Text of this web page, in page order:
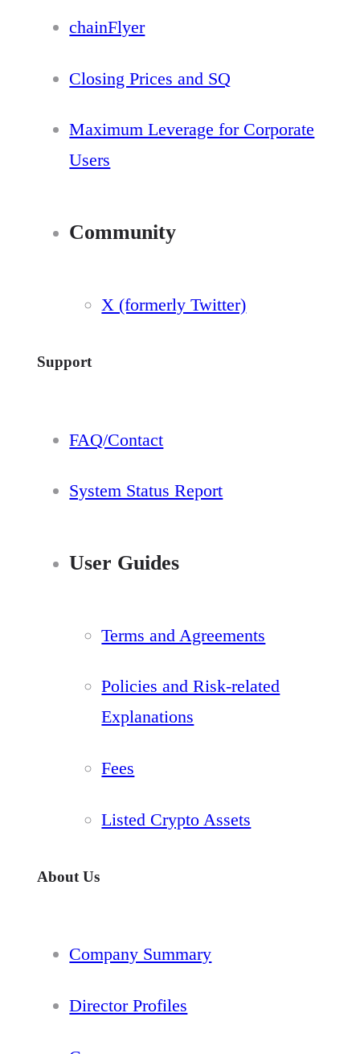
chainFlyer
Closing Prices and SQ
Maximum Leverage for Corporate
Users
Community
X (formerly Twitter)
Support
FAQ/Contact
System Status Report
User Guides
Terms and Agreements
Policies and Risk-related
Explanations
Fees
Listed Crypto Assets
About Us
Company Summary
Director Profiles